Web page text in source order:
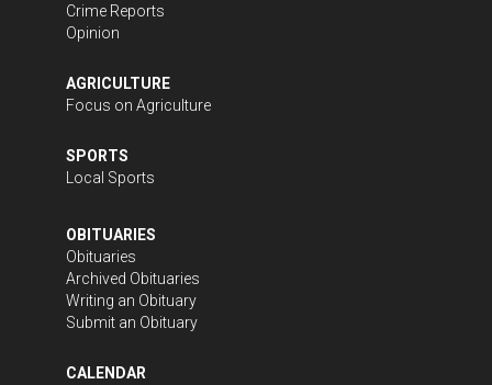
Crime Reports
Opinion
AGRICULTURE
Focus on Agriculture
SPORTS
Local Sports
OBITUARIES
Obituaries
Archived Obituaries
Writing an Obituary
Submit an Obituary
CALENDAR